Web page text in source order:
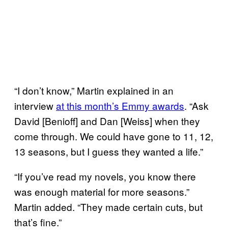
“I don’t know,” Martin explained in an
interviewat this month’s Emmy awards. “Ask
David [Benioff] and Dan [Weiss] when they
come through. We could have gone to 11, 12,
13 seasons, but I guess they wanted a life.”
“If you’ve read my novels, you know there
was enough material for more seasons.”
Martin added. “They made certain cuts, but
that’s fine.”